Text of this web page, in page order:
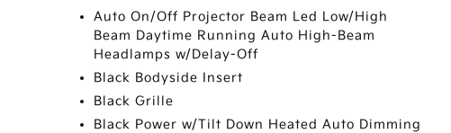
Auto On/Off Projector Beam Led Low/High
Beam Daytime Running Auto High-Beam
Headlamps w/Delay-Off
Black Bodyside Insert
Black Grille
Black Power w/Tilt Down Heated Auto Dimming